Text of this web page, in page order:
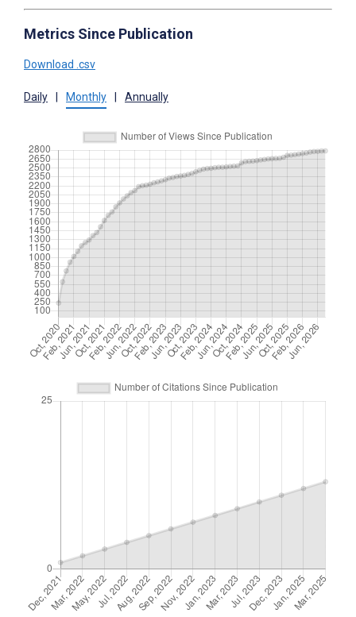
Metrics Since Publication
Download .csv
Daily Monthly Annually